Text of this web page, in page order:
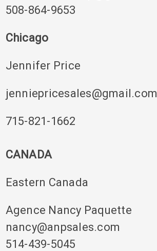
508-864-9653
Chicago
Jennifer Price
jenniepricesales@gmail.com
715-821-1662
CANADA
Eastern Canada
Agence Nancy Paquette
nancy@anpsales.com
514-439-5045